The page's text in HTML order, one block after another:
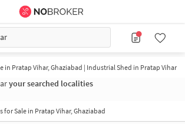
in Pratap Vihar, Ghaziabad | Industrial Shed in Pratap Vihar
your searched localities
Sale in Pratap Vihar, Ghaziabad